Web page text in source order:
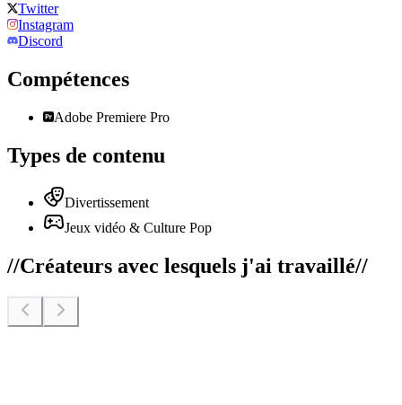
Twitter
Instagram
Discord
Compétences
Adobe Premiere Pro
Types de contenu
Divertissement
Jeux vidéo & Culture Pop
//Créateurs avec lesquels j'ai travaillé//